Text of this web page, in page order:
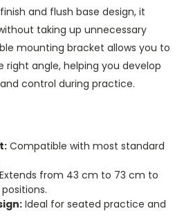
and flush base design, it
taking up unnecessary
mounting bracket allows you to
right angle, helping you develop
control during practice.
Compatible with most standard
Extends from 43 cm to 73 cm to
Ideal for seated practice and